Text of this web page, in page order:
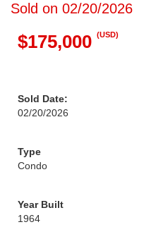
Sold on 02/20/2026
$175,000 (USD)
Sold Date:
02/20/2026
Type
Condo
Year Built
1964